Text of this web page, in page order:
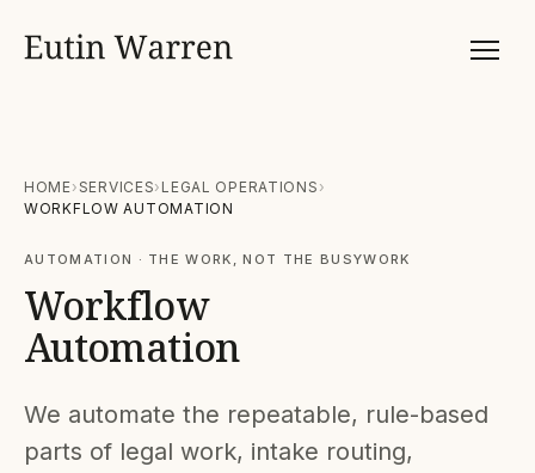
HOME SERVICES LEGAL OPERATIONS
WORKFLOW AUTOMATION
AUTOMATION · THE WORK, NOT THE BUSYWORK
Workflow
Automation
We automate the repeatable, rule-based
parts of legal work, intake routing,